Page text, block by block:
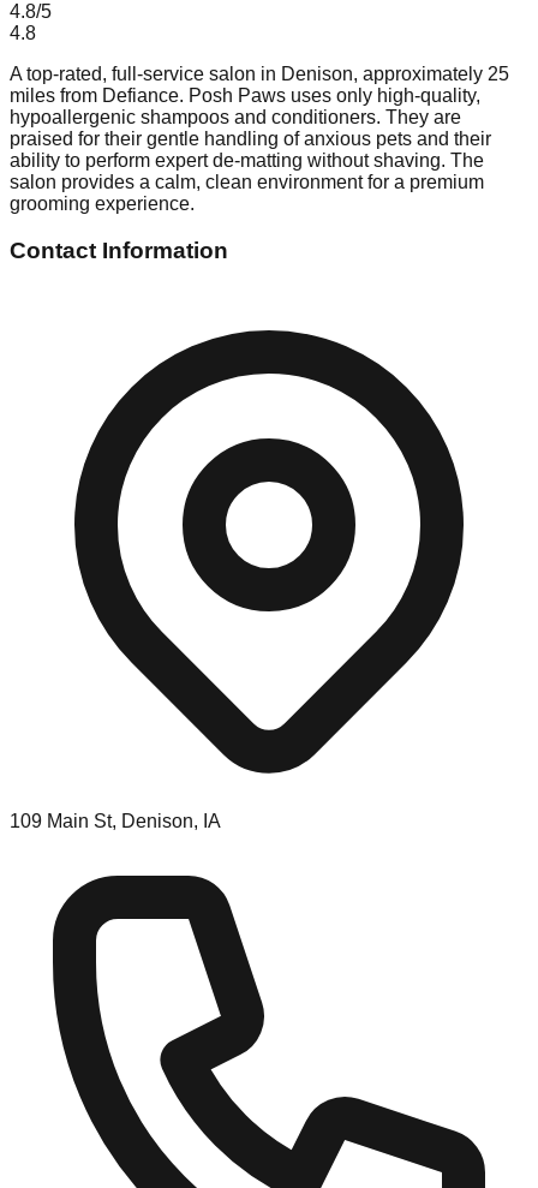
4.8/5
4.8
A top-rated, full-service salon in Denison, approximately 25
miles from Defiance. Posh Paws uses only high-quality,
hypoallergenic shampoos and conditioners. They are
praised for their gentle handling of anxious pets and their
ability to perform expert de-matting without shaving. The
salon provides a calm, clean environment for a premium
grooming experience.
Contact Information
109 Main St, Denison, IA